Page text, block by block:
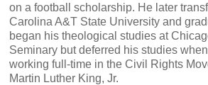
on a football scholarship. He later
Carolina A&T State University and
began his theological studies at
Seminary but deferred his studies
working full-time in the Civil Rights
Martin Luther King, Jr.